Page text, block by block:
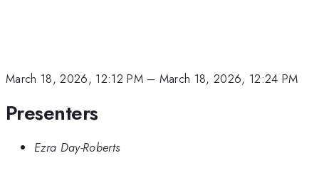
March 18, 2026, 12:12 PM– March 18, 2026, 12:24 PM
Presenters
Ezra Day-Roberts